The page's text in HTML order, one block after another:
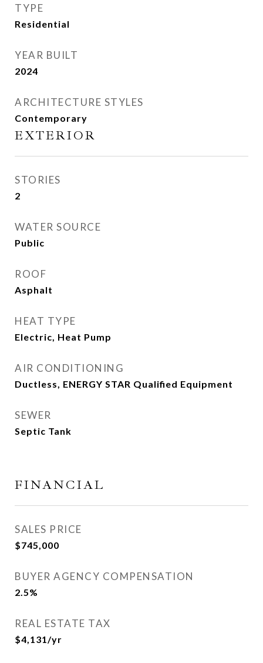
TYPE
Residential
YEAR BUILT
2024
ARCHITECTURE STYLES
Contemporary
EXTERIOR
STORIES
2
WATER SOURCE
Public
ROOF
Asphalt
HEAT TYPE
Electric, Heat Pump
AIR CONDITIONING
Ductless, ENERGY STAR Qualified Equipment
SEWER
Septic Tank
FINANCIAL
SALES PRICE
$745,000
BUYER AGENCY COMPENSATION
2.5%
REAL ESTATE TAX
$4,131/yr